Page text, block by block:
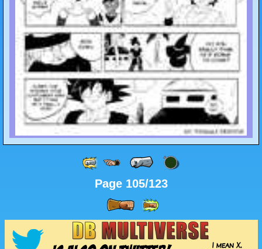
Page 105/123